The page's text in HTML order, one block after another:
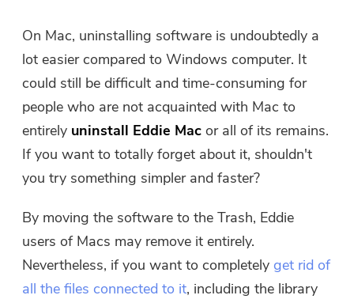
Free Video Converter
Free Video Editor
Free Photo Compressor
Free PDF Compressor
On Mac, uninstalling software is undoubtedly a
lot easier compared to Windows computer. It
could still be difficult and time-consuming for
people who are not acquainted with Mac to
entirely uninstall Eddie Mac or all of its remains.
If you want to totally forget about it, shouldn't
you try something simpler and faster?
By moving the software to the Trash, Eddie
users of Macs may remove it entirely.
Nevertheless, if you want to completelyget rid of
all the files connected to it, including the library